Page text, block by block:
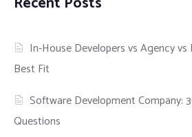
In-House Developers vs Agency vs
Best Fit
Software Development Company:
Questions